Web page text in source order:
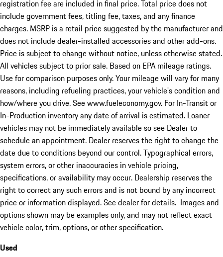
registration fee are included in final price. Total price does not
include government fees, titling fee, taxes, and any finance
charges. MSRP is a retail price suggested by the manufacturer and
does not include dealer-installed accessories and other add-ons.
Price is subject to change without notice, unless otherwise stated.
All vehicles subject to prior sale. Based on EPA mileage ratings.
Use for comparison purposes only. Your mileage will vary for many
reasons, including refueling practices, your vehicle's condition and
how/where you drive. See www.fueleconomy.gov. For In-Transit or
In-Production inventory any date of arrival is estimated. Loaner
vehicles may not be immediately available so see Dealer to
schedule an appointment. Dealer reserves the right to change the
date due to conditions beyond our control. Typographical errors,
system errors, or other inaccuracies in vehicle pricing,
specifications, or availability may occur. Dealership reserves the
right to correct any such errors and is not bound by any incorrect
price or information displayed. See dealer for details. Images and
options shown may be examples only, and may not reflect exact
vehicle color, trim, options, or other specification.
Used